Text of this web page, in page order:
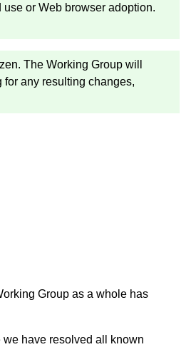
or Web browser adoption.
The Working Group will
for any resulting changes,
Group as a whole has
we have resolved all known